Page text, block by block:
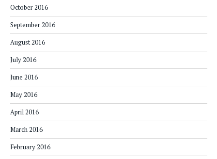
October 2016
September 2016
August 2016
July 2016
June 2016
May 2016
April 2016
March 2016
February 2016